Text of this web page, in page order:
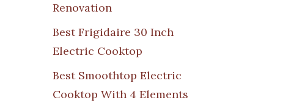
Renovation
Best Frigidaire 30 Inch
Electric Cooktop
Best Smoothtop Electric
Cooktop With 4 Elements